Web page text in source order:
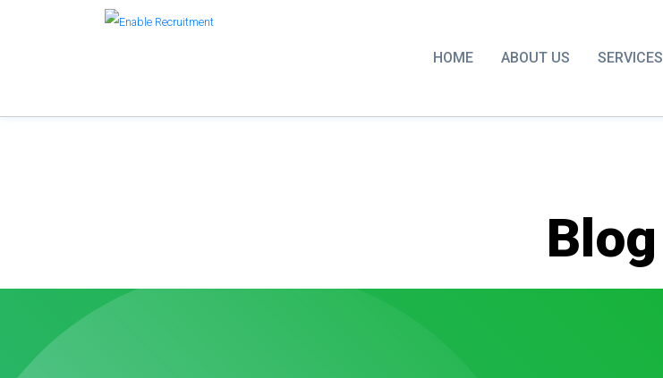
HOME ABOUT US SERVICES
Blog